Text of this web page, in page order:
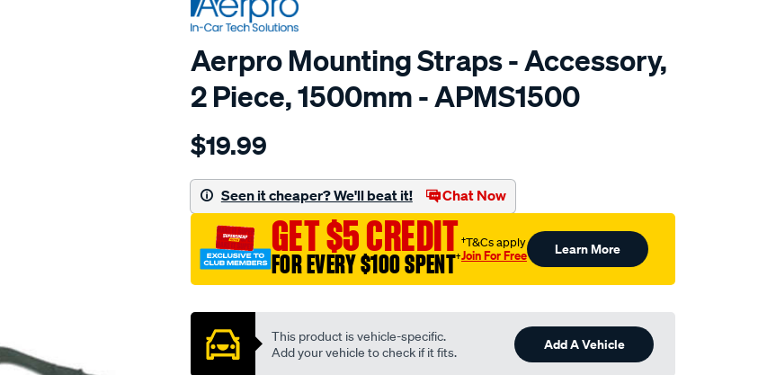
Aerpro Mounting Straps - Accessory,
2 Piece, 1500mm - APMS1500
Details
mounting-
2-
x-
1500mm/SPO15286.html
$19.99
Seen it cheaper? We'll beat it! Chat Now
GET $5 CREDIT
FOR EVERY $100 SPENT†
†T&Cs apply
Join For Free Learn More
This product is vehicle-specific.
Add your vehicle to check if it fits.
Add A Vehicle